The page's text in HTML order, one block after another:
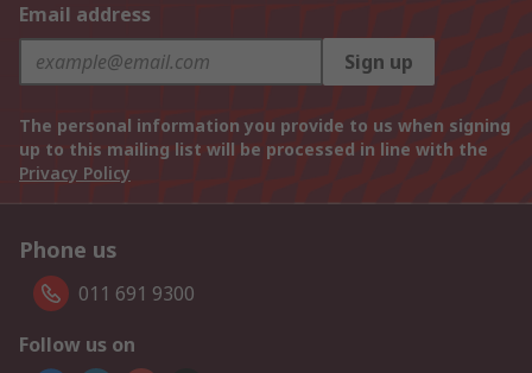
Email address
Sign up
The personal information you provide to us when signing
up to this mailing list will be processed in line with the
Privacy Policy
Phone us
011 691 9300
Follow us on